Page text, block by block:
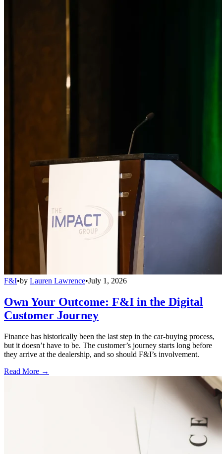
F&I•by Lauren Lawrence•July 1, 2026
Own Your Outcome: F&I in the Digital
Customer Journey
Finance has historically been the last step in the car-buying process,
but it doesn’t have to be. The customer’s journey starts long before
they arrive at the dealership, and so should F&I’s involvement.
Read More →